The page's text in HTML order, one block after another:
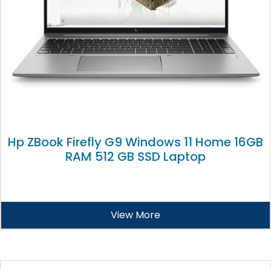
Hp ZBook Firefly G9 Windows 11 Home 16GB
RAM 512 GB SSD Laptop
View More